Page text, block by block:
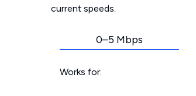
current speeds.
0–5 Mbps
Works for: